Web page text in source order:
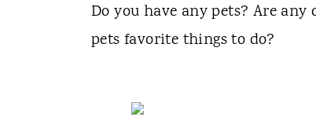
Do you have any pets? Are
pets favorite things to do?